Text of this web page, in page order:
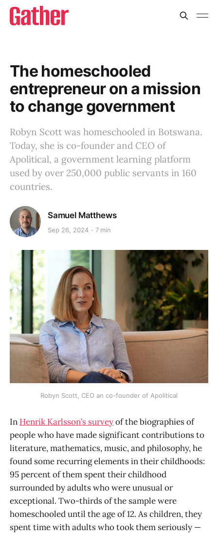
The homeschooled
entrepreneur on a mission
to change government
Robyn Scott was homeschooled in Botswana.
Today, she is co-founder and CEO of
Apolitical, a government learning platform
used by over 250,000 public servants in 160
countries.
Samuel Matthews
Sep 26, 2024 7 min
Robyn Scott, CEO an co-founder of Apolitical
In Henrik Karlsson’s surveyof the biographies of
people who have made significant contributions to
literature, mathematics, music, and philosophy, he
found some recurring elements in their childhoods:
95 percent of them spent their childhood
surrounded by adults who were unusual or
exceptional. Two-thirds of the sample were
homeschooled until the age of 12. As children, they
spent time with adults who took them seriously —